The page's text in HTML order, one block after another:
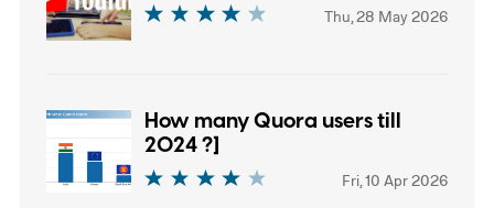
Thu, 28 May 2026
How many Quora users till
2024 ?]
Fri, 10 Apr 2026